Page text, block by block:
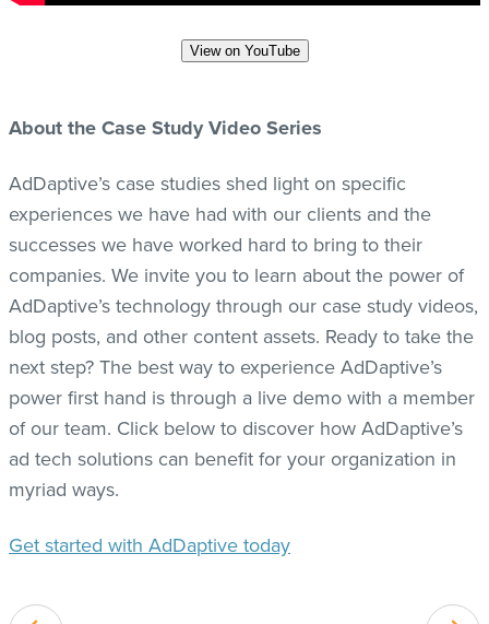
View on YouTube
About the Case Study Video Series
AdDaptive’s case studies shed light on specific
experiences we have had with our clients and the
successes we have worked hard to bring to their
companies. We invite you to learn about the power of
AdDaptive’s technology through our case study videos,
blog posts, and other content assets. Ready to take the
next step? The best way to experience AdDaptive’s
power first hand is through a live demo with a member
of our team. Click below to discover how AdDaptive’s
ad tech solutions can benefit for your organization in
myriad ways.
Get started with AdDaptive today